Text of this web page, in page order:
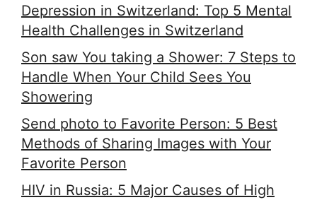
Depression in Switzerland: Top 5 Mental
Health Challenges in Switzerland
Son saw You taking a Shower: 7 Steps to
Handle When Your Child Sees You
Showering
Send photo to Favorite Person: 5 Best
Methods of Sharing Images with Your
Favorite Person
HIV in Russia: 5 Major Causes of High